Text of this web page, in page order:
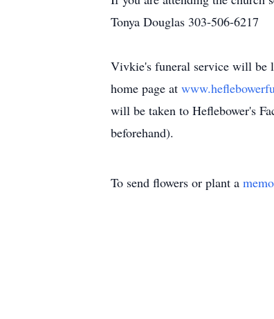
Tonya Douglas 303-506-6217
Vivkie's funeral service will be
home page at
will be taken to Heflebower's
beforehand).
To send flowers or plant a